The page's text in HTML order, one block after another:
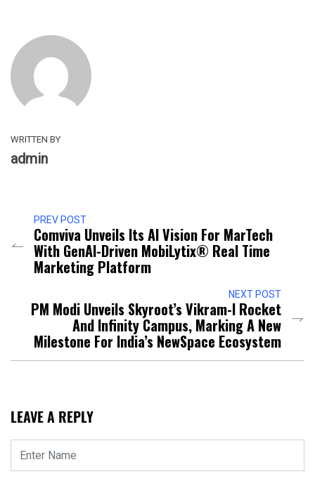
WRITTEN BY
admin
PREV POST
Comviva Unveils Its AI Vision For MarTech
With GenAI-Driven MobiLytix® Real Time
Marketing Platform
NEXT POST
PM Modi Unveils Skyroot’s Vikram-I Rocket
And Infinity Campus, Marking A New
Milestone For India’s NewSpace Ecosystem
LEAVE A REPLY